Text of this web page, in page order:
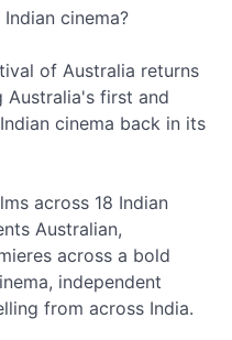
cinema?
of Australia returns
Australia's first and
cinema back in its
across 18 Indian
Australian,
across a bold
independent
from across India.